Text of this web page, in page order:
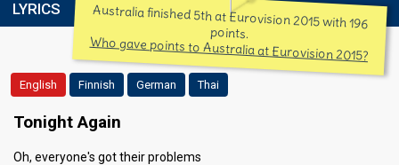
LYRICS Australia finished 5th at Eurovision 2015 with 196
points.
Who gave points to Australia at Eurovision 2015?
English Finnish German Thai
Tonight Again
Oh, everyone's got their problems